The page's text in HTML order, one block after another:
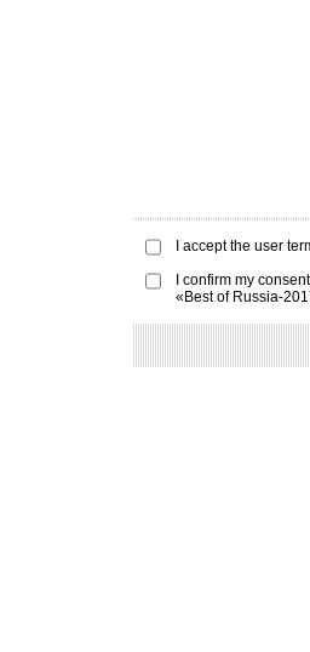
I accept the user
I confirm my
«Best of Russia-